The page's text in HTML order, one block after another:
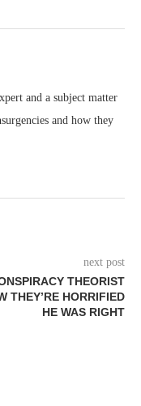
and a subject matter
and how they
next post
THEORIST
THEY’RE HORRIFIED
HE WAS RIGHT